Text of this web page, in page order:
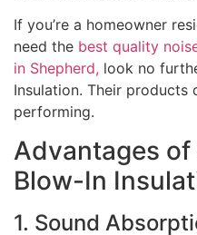
If you’re a homeowner
need the best quality
in Shepherd, look no
Insulation. Their products
performing.
Advantages
Blow-In
1. Sound